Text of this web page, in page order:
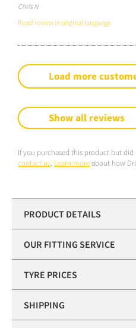
Chris N
Read review in original language
Load more
Show all reviews
If you purchased this product but did
contact us. Learn more about how
PRODUCT DETAILS
OUR FITTING SERVICE
TYRE PRICES
SHIPPING